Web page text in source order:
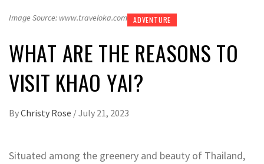
Image Source: www.traveloka.com ADVENTURE
WHAT ARE THE REASONS TO
VISIT KHAO YAI?
ByChristy Rose /July 21, 2023
Situated among the greenery and beauty of Thailand,